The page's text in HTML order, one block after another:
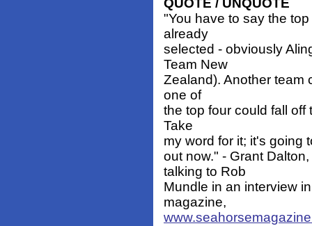
QUOTE / UNQUOTE
"You have to say the
already
selected - obviously
Team New
Zealand). Another team
one of
the top four could fall
Take
my word for it; it's going
out now." - Grant
talking to Rob
Mundle in an interview
magazine,